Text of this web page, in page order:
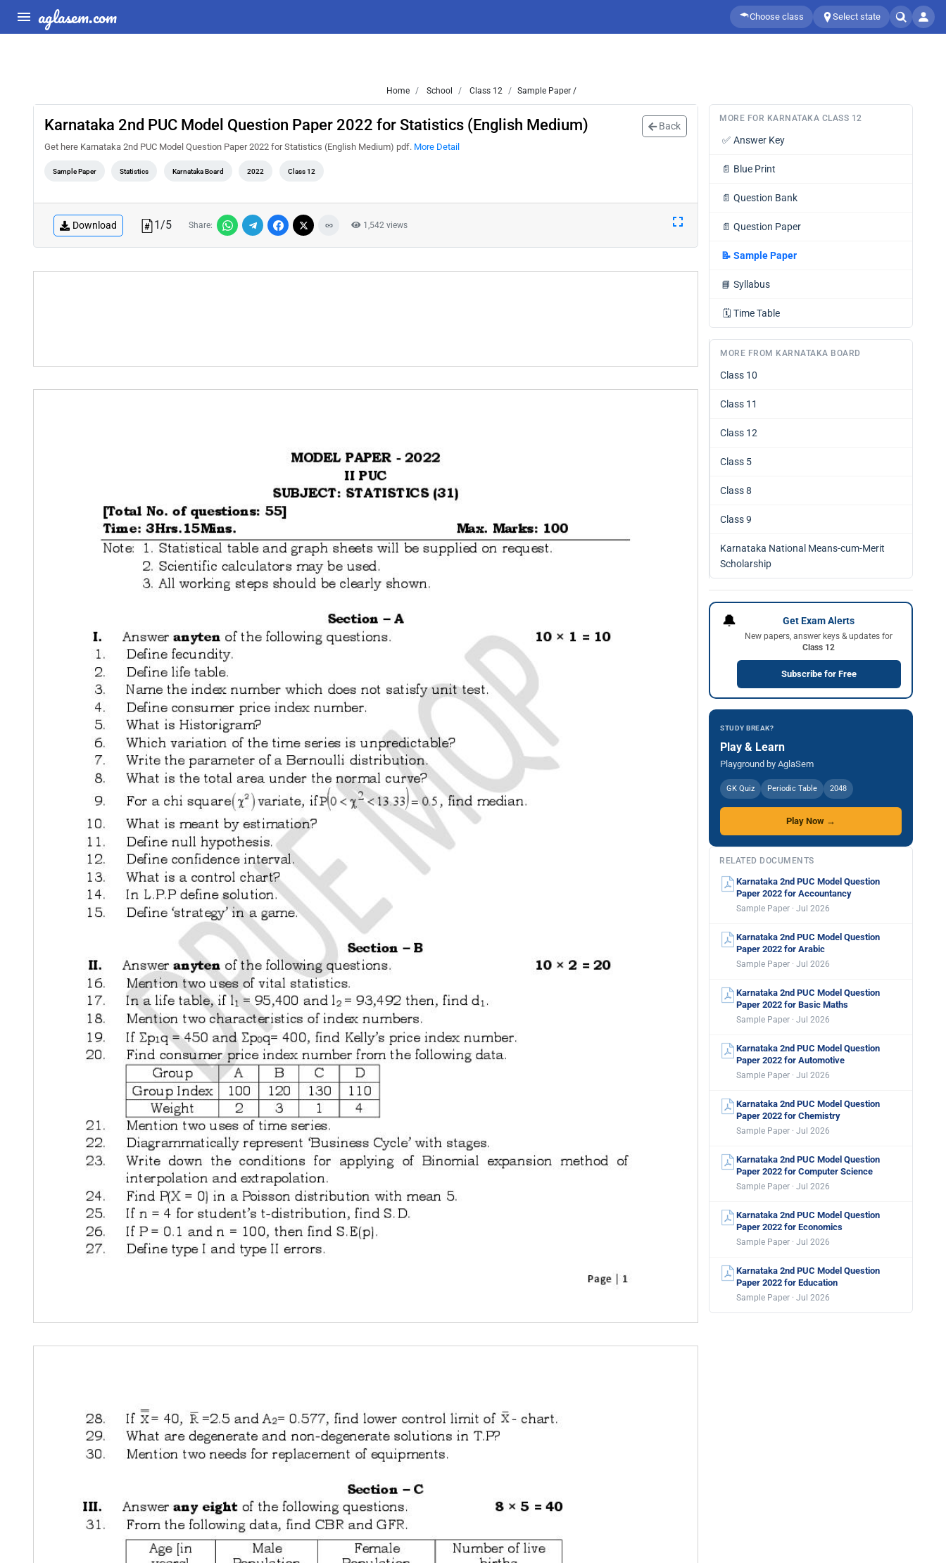
aglasem.com Choose class Select state
Home School Class 12 Sample Paper /
Karnataka 2nd PUC Model Question Paper 2022 for Statistics (English Medium) Back
Get here Karnataka 2nd PUC Model Question Paper 2022 for Statistics (English Medium) pdf. More Detail
Sample Paper Statistics Karnataka Board 2022 Class 12
Download 1/5 Share: 1,542 views
MORE FOR KARNATAKA CLASS 12
✅ Answer Key
📄 Blue Print
📄 Question Bank
📄 Question Paper
📝 Sample Paper
📘 Syllabus
🗓️ Time Table
MORE FROM KARNATAKA BOARD
Class 10
Class 11
Class 12
Class 5
Class 8
Class 9
Karnataka National Means-cum-Merit
Scholarship
🔔 Get Exam Alerts
New papers, answer keys & updates for
Class 12
Subscribe for Free
STUDY BREAK?
Play & Learn
Playground by AglaSem
GK Quiz Periodic Table 2048
Play Now →
RELATED DOCUMENTS
Karnataka 2nd PUC Model Question
Paper 2022 for Accountancy
Sample Paper · Jul 2026
Karnataka 2nd PUC Model Question
Paper 2022 for Arabic
Sample Paper · Jul 2026
Karnataka 2nd PUC Model Question
Paper 2022 for Basic Maths
Sample Paper · Jul 2026
Karnataka 2nd PUC Model Question
Paper 2022 for Automotive
Sample Paper · Jul 2026
Karnataka 2nd PUC Model Question
Paper 2022 for Chemistry
Sample Paper · Jul 2026
Karnataka 2nd PUC Model Question
Paper 2022 for Computer Science
Sample Paper · Jul 2026
Karnataka 2nd PUC Model Question
Paper 2022 for Economics
Sample Paper · Jul 2026
Karnataka 2nd PUC Model Question
Paper 2022 for Education
Sample Paper · Jul 2026